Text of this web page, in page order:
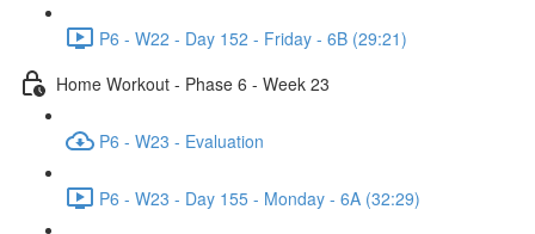
P6 - W22 - Day 152 - Friday - 6B (29:21)
Home Workout - Phase 6 - Week 23
P6 - W23 - Evaluation
P6 - W23 - Day 155 - Monday - 6A (32:29)